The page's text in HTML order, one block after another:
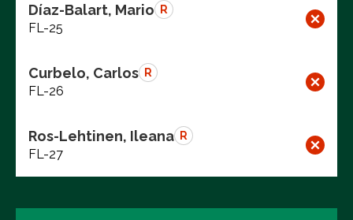
Díaz-Balart, Mario R
FL-25
Curbelo, Carlos R
FL-26
Ros-Lehtinen, Ileana R
FL-27